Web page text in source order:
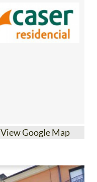
View Google Map